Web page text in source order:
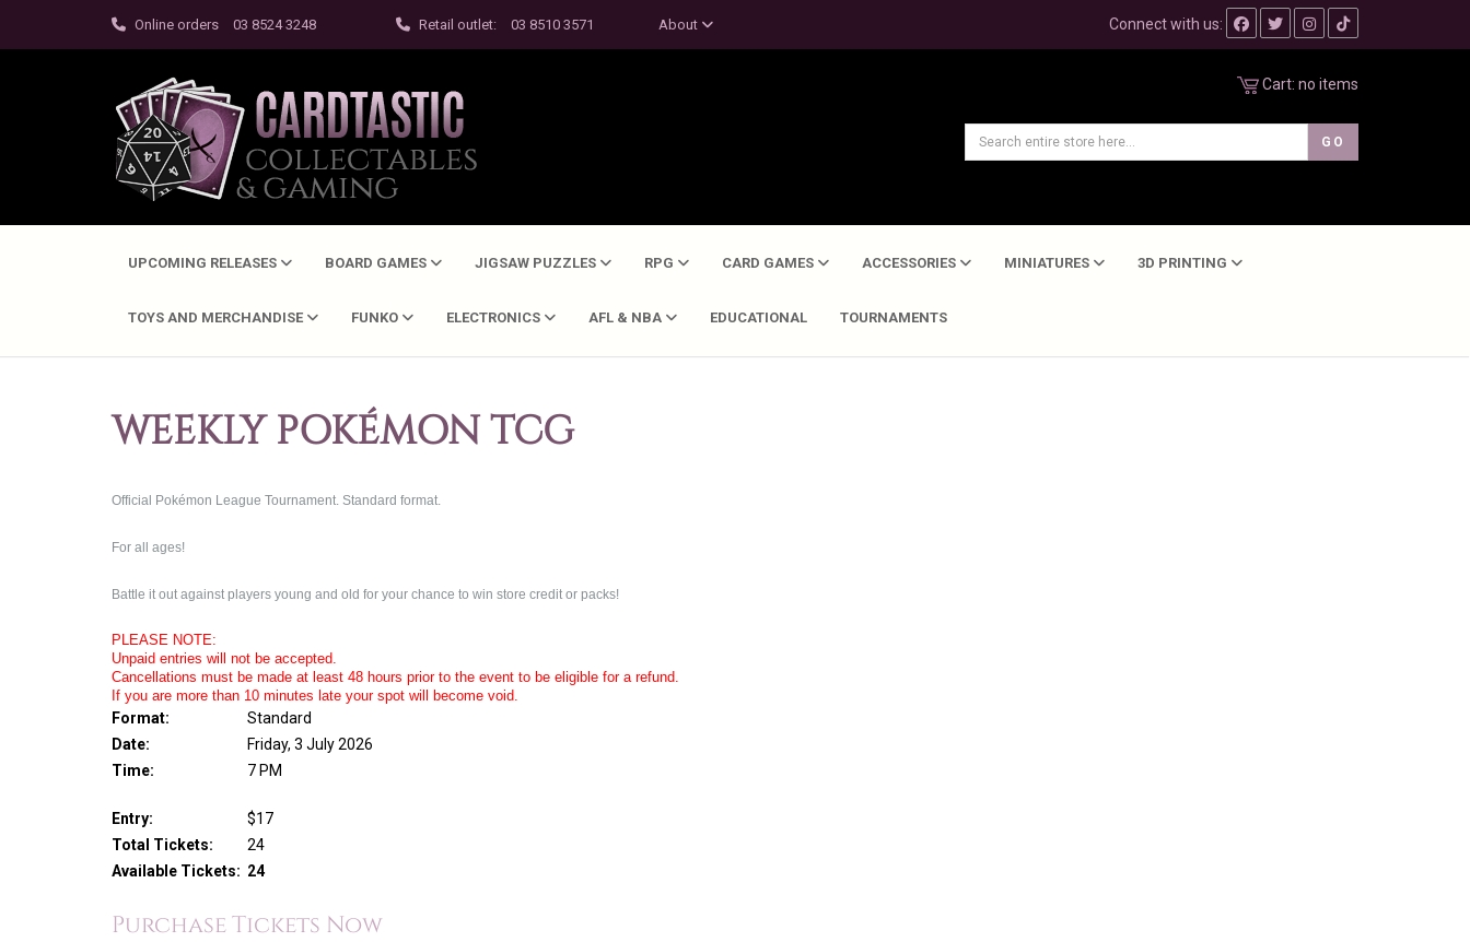
Online orders 03 8524 3248 Retail outlet: 03 8510 3571 About Connect with us:
Cart: no items
UPCOMING RELEASES BOARD GAMES JIGSAW PUZZLES RPG CARD GAMES ACCESSORIES MINIATURES 3D PRINTING
TOYS AND MERCHANDISE FUNKO ELECTRONICS AFL & NBA EDUCATIONAL TOURNAMENTS
WEEKLY POKÉMON TCG
Official Pokémon League Tournament. Standard format.
For all ages!
Battle it out against players young and old for your chance to win store credit or packs!
PLEASE NOTE:
Unpaid entries will not be accepted.
Cancellations must be made at least 48 hours prior to the event to be eligible for a refund.
If you are more than 10 minutes late your spot will become void.
Format:
Standard
Date:
Friday, 3 July 2026
Time:
7 PM
Entry:
$17
Total Tickets:
24
Available Tickets: 24
Purchase Tickets Now